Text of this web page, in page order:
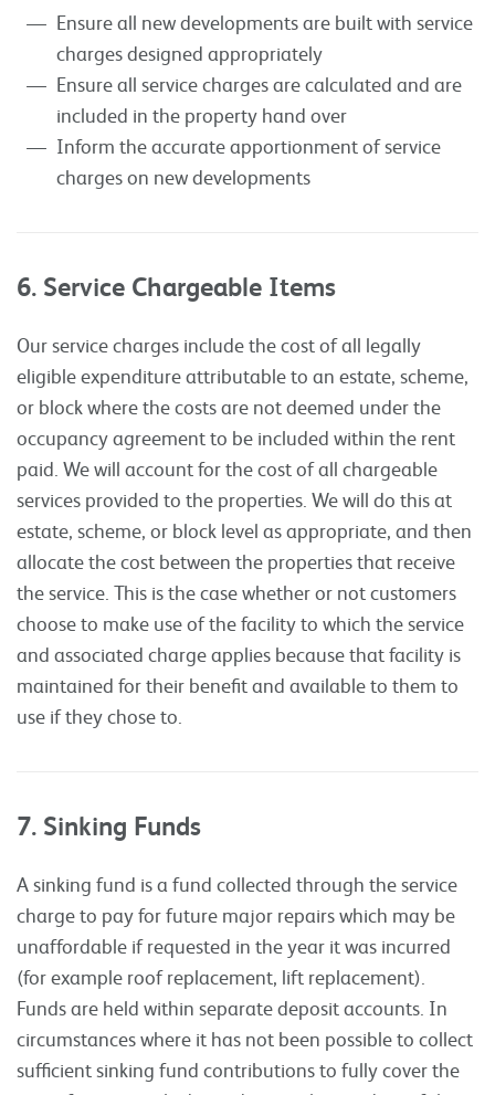
Ensure all new developments are built with service
charges designed appropriately
Ensure all service charges are calculated and are
included in the property hand over
Inform the accurate apportionment of service
charges on new developments
6. Service Chargeable Items
Our service charges include the cost of all legally
eligible expenditure attributable to an estate, scheme,
or block where the costs are not deemed under the
occupancy agreement to be included within the rent
paid. We will account for the cost of all chargeable
services provided to the properties. We will do this at
estate, scheme, or block level as appropriate, and then
allocate the cost between the properties that receive
the service. This is the case whether or not customers
choose to make use of the facility to which the service
and associated charge applies because that facility is
maintained for their benefit and available to them to
use if they chose to.
7. Sinking Funds
A sinking fund is a fund collected through the service
charge to pay for future major repairs which may be
unaffordable if requested in the year it was incurred
(for example roof replacement, lift replacement).
Funds are held within separate deposit accounts. In
circumstances where it has not been possible to collect
sufficient sinking fund contributions to fully cover the